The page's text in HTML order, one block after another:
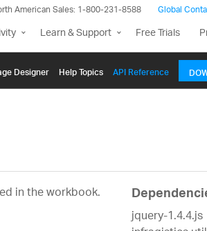
American Sales: 1-800-231-8588 Global
Learn & Support Free Trials
Designer Help Topics API Reference
in the workbook.
jquery-1.4.4.js